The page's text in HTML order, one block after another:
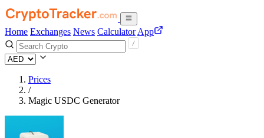
Home Exchanges News Calculator App
Prices
/
Magic USDC Generator